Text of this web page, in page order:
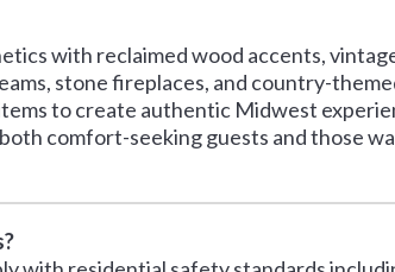
with reclaimed wood accents,
stone fireplaces, and country-
to create authentic Midwest
comfort-seeking guests and those